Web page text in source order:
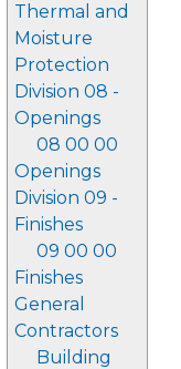
Thermal and
Moisture
Protection
Division 08 -
Openings
08 00 00
Openings
Division 09 -
Finishes
09 00 00
Finishes
General
Contractors
Building